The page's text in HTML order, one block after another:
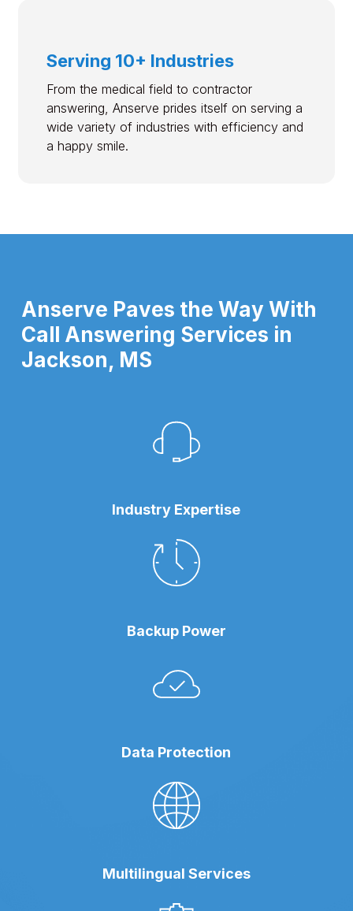
Serving 10+ Industries
From the medical field to contractor
answering, Anserve prides itself on serving a
wide variety of industries with efficiency and
a happy smile.
Anserve Paves the Way With
Call Answering Services in
Jackson, MS
Industry Expertise
Backup Power
Data Protection
Multilingual Services